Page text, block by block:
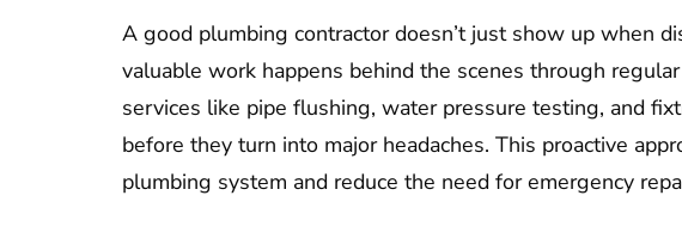
A good plumbing contractor doesn’t just show up when
valuable work happens behind the scenes through
services like pipe flushing, water pressure testing, and
before they turn into major headaches. This proactive
plumbing system and reduce the need for emergency